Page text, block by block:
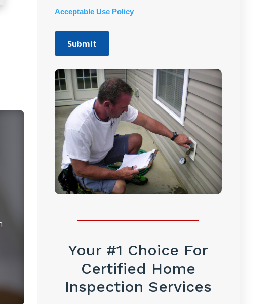
Acceptable Use Policy
Your #1 Choice For
Certified Home
Inspection Services